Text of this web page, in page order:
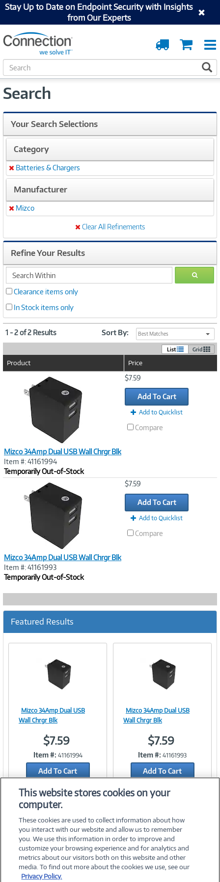
Stay Up to Date on Endpoint Security with Insights
from Our Experts
Cart
Order
Tracking
S
e
r
h
Search
Your Search Selections
Category
Remove
Batteries & Chargers
Manufacturer
Remove
Mizco
Clear All Refinements
Refine Your Results
search
within
GO
Clearance items only
In Stock items only
1 - 2 of 2 Results Sort By: Best Matches
List Grid
Product Price
Mizco 34Amp Dual USB Wall Chrgr Blk
Item #: 41161994
Temporarily Out-of-Stock
$7.59
Add To Cart
Add to Quicklist
Compare
Mizco 34Amp Dual USB Wall Chrgr Blk
Item #: 41161993
Temporarily Out-of-Stock
$7.59
Add To Cart
Add to Quicklist
Compare
Featured Results
Image
Link
Mizco 34Amp Dual USB
Wall Chrgr Blk
$7.59
Item #: 41161994
Add To Cart
Add to Quicklist
Image
Link
Mizco 34Amp Dual USB
Wall Chrgr Blk
$7.59
Item #: 41161993
Add To Cart
©2026 PC Connection, Inc.
This website stores cookies on your
computer.
These cookies are used to collect information about how
you interact with our website and allow us to remember
you. We use this information in order to improve and
customize your browsing experience and for analytics and
metrics about our visitors both on this website and other
media. To find out more about the cookies we use, see our
Privacy Policy.